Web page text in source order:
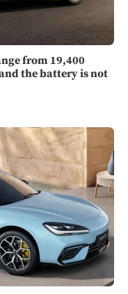
from 19,400
the battery is not